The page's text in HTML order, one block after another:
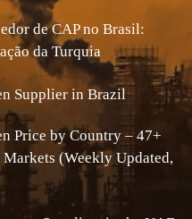
de CAP no Brasil:
da Turquia
Supplier in Brazil
Price by Country – 47+
(Weekly Updated,